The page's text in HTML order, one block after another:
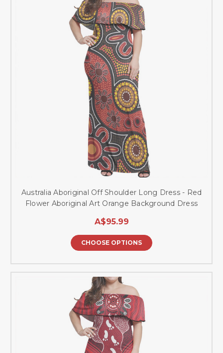
Australia Aboriginal Off Shoulder Long Dress - Red
Flower Aboriginal Art Orange Background Dress
A$95.99
CHOOSE OPTIONS